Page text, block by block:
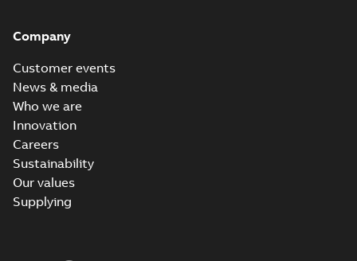
Company
Customer events
News & media
Who we are
Innovation
Careers
Sustainability
Our values
Supplying